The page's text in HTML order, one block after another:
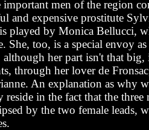
men of the region
and expensive prostitute
played by Monica Bellucci,
She, too, is a special envoy as
her part isn't that big,
through her lover de
An explanation as why
in the fact that the three
by the two female leads,